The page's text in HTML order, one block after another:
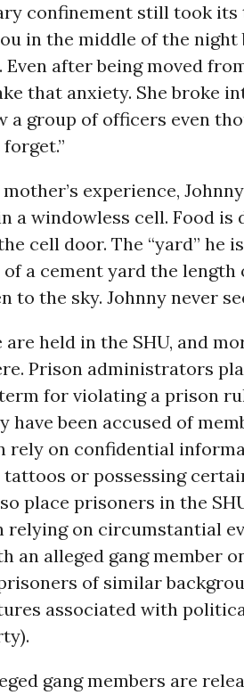
confinement still took its
in the middle of the night
Even after being moved
that anxiety. She broke
a group of officers even
experience,
a windowless cell. Food is
cell door. The “yard” he
a cement yard the
to the sky. Johnny never
are held in the SHU, and
Prison administrators
for violating a prison
have been accused of
rely on confidential
tattoos or possessing
place prisoners in the
relying on circumstantial
an alleged gang member
of similar
associated with
gang members are